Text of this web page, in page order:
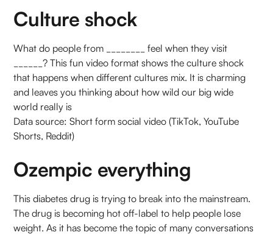
Culture shock
What do people from ________ feel when they visit
______? This fun video format shows the culture shock
that happens when different cultures mix. It is charming
and leaves you thinking about how wild our big wide
world really is
Data source: Short form social video (TikTok, YouTube
Shorts, Reddit)
Ozempic everything
This diabetes drug is trying to break into the mainstream.
The drug is becoming hot off-label to help people lose
weight. As it has become the topic of many conversations